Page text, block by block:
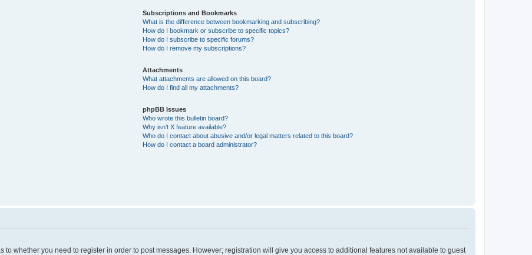
Subscriptions and Bookmarks
What is the difference between bookmarking and subscribing?
How do I bookmark or subscribe to specific topics?
How do I subscribe to specific forums?
How do I remove my subscriptions?
Attachments
What attachments are allowed on this board?
How do I find all my attachments?
phpBB Issues
Who wrote this bulletin board?
Why isn’t X feature available?
Who do I contact about abusive and/or legal matters related to this board?
How do I contact a board administrator?
to whether you need to register in order to post messages. However; registration will give you access to additional features not available to guest